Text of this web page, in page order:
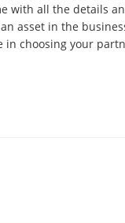
with all the details
asset in the
choosing your